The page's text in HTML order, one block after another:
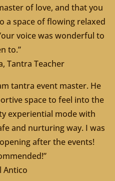
of love, and that you
a space of flowing relaxed
voice was wonderful to
to.”
Tantra Teacher
tantra event master. He
space to feel into the
experiential mode with
and nurturing way. I was
after the events!
Antico